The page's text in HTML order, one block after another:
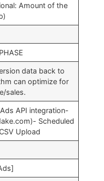
Amount of the
data back to
can optimize for
sales.
API integration-
Scheduled
Upload